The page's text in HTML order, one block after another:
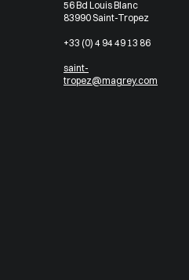
56 Bd Louis Blanc
83990 Saint-Tropez
+33 (0) 4 94 49 13 86
saint-
tropez@magrey.com